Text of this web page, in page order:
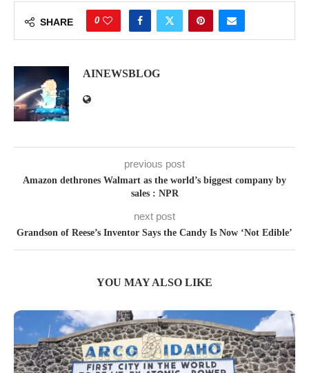
SHARE 0
AINEWSBLOG
previous post
Amazon dethrones Walmart as the world’s biggest company by
sales : NPR
next post
Grandson of Reese’s Inventor Says the Candy Is Now ‘Not Edible’
YOU MAY ALSO LIKE